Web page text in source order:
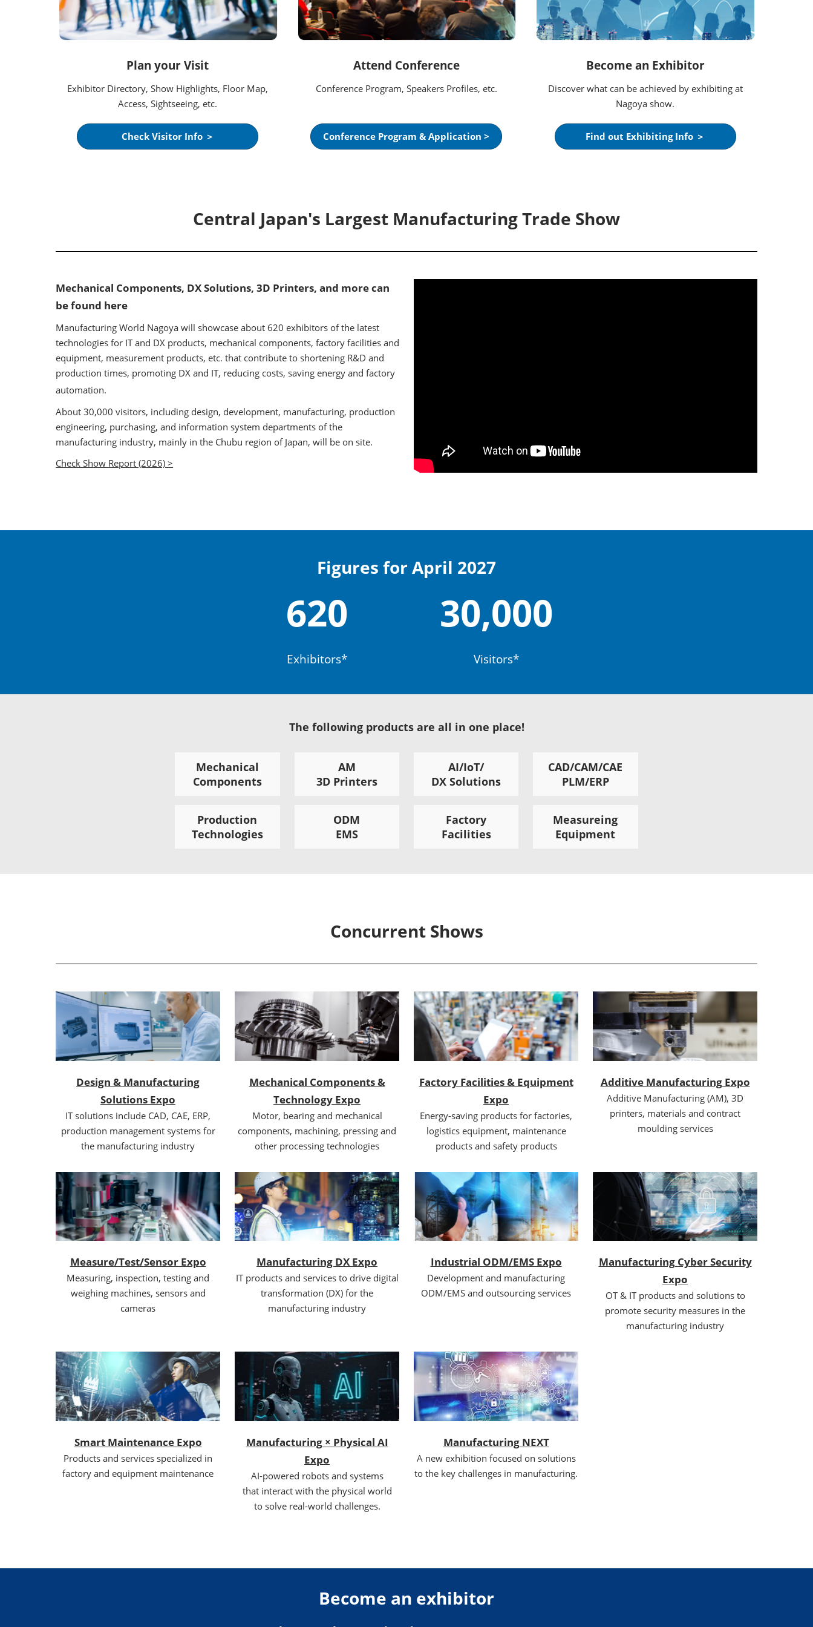
Plan your Visit
Exhibitor Directory, Show Highlights, Floor Map,
Access, Sightseeing, etc.
Check Visitor Info ＞
Attend Conference
Conference Program, Speakers Profiles, etc.
Conference Program & Application >
Become an Exhibitor
Discover what can be achieved by exhibiting at
Nagoya show.
Find out Exhibiting Info ＞
Central Japan's Largest Manufacturing Trade Show
Mechanical Components, DX Solutions, 3D Printers, and more can
be found here
Manufacturing World Nagoya will showcase about 620 exhibitors of the latest
technologies for IT and DX products, mechanical components, factory facilities and
equipment, measurement products, etc. that contribute to shortening R&D and
production times, promoting DX and IT, reducing costs, saving energy and factory
automation.
About 30,000 visitors, including design, development, manufacturing, production
engineering, purchasing, and information system departments of the
manufacturing industry, mainly in the Chubu region of Japan, will be on site.
Check Show Report (2026) >
Figures for April 2027
620
Exhibitors*
30,000
Visitors*
The following products are all in one place!
Mechanical
Components
AM
3D Printers
AI/IoT/
DX Solutions
CAD/CAM/CAE
PLM/ERP
Production
Technologies
ODM
EMS
Factory
Facilities
Measureing
Equipment
Concurrent Shows
Design & Manufacturing
Solutions Expo
IT solutions include CAD, CAE, ERP,
production management systems for
the manufacturing industry
Mechanical Components &
Technology Expo
Motor, bearing and mechanical
components, machining, pressing and
other processing technologies
Factory Facilities & Equipment
Expo
Energy-saving products for factories,
logistics equipment, maintenance
products and safety products
Additive Manufacturing Expo
Additive Manufacturing (AM), 3D
printers, materials and contract
moulding services
Measure/Test/Sensor Expo
Measuring, inspection, testing and
weighing machines, sensors and
cameras
Manufacturing DX Expo
IT products and services to drive digital
transformation (DX) for the
manufacturing industry
Industrial ODM/EMS Expo
Development and manufacturing
ODM/EMS and outsourcing services
Manufacturing Cyber Security
Expo
OT & IT products and solutions to
promote security measures in the
manufacturing industry
Smart Maintenance Expo
Products and services specialized in
factory and equipment maintenance
Manufacturing × Physical AI
Expo
AI-powered robots and systems
that interact with the physical world
to solve real-world challenges.
Manufacturing NEXT
A new exhibition focused on solutions
to the key challenges in manufacturing.
Become an exhibitor